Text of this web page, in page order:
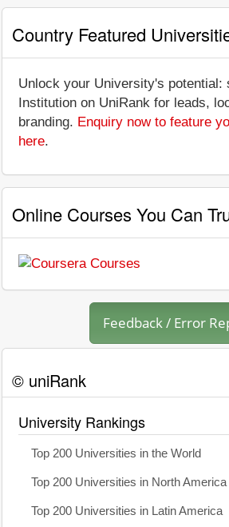
Country Featured
Unlock your University's potential:
Institution on UniRank for leads,
branding. Enquiry now to feature
here.
Online Courses You Can
Feedback / Error
© uniRank
University Rankings
Top 200 Universities in the World
Top 200 Universities in North America
Top 200 Universities in Latin America